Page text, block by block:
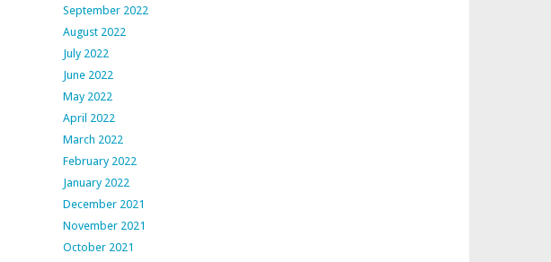
September 2022
August 2022
July 2022
June 2022
May 2022
April 2022
March 2022
February 2022
January 2022
December 2021
November 2021
October 2021